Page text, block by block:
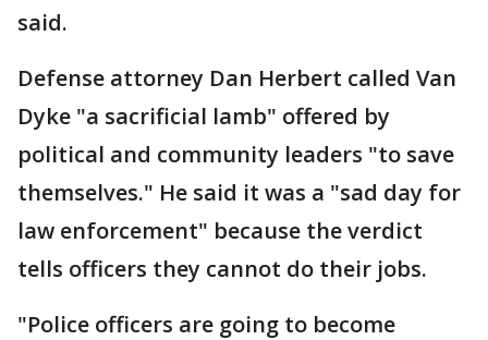
said.
Defense attorney Dan Herbert called Van
Dyke "a sacrificial lamb" offered by
political and community leaders "to save
themselves." He said it was a "sad day for
law enforcement" because the verdict
tells officers they cannot do their jobs.
"Police officers are going to become